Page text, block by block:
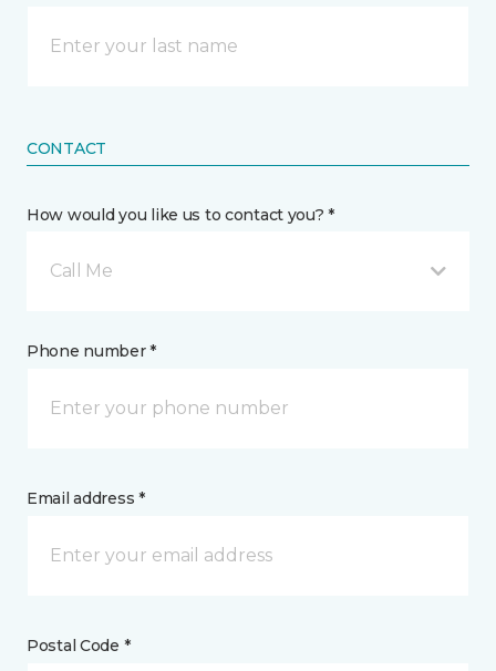
CONTACT
How would you like us to contact you? *
Call Me
Phone number *
Email address *
Postal Code *